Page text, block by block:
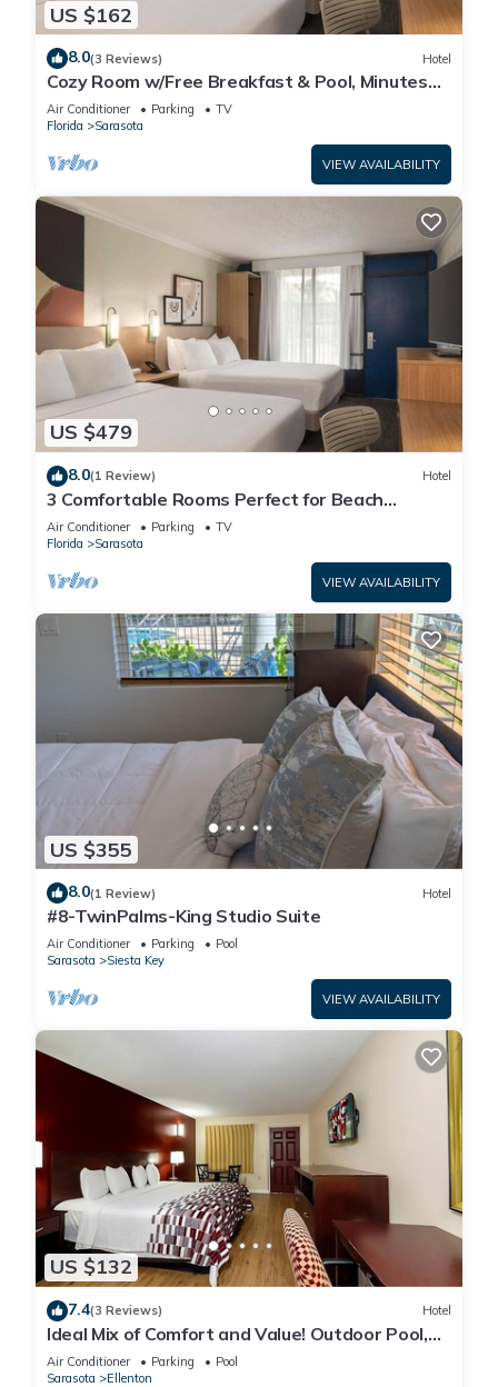
US $162
8.0(3 Reviews) Hotel
Cozy Room w/Free Breakfast & Pool, Minutes
from Siesta Beach, Parking
Air Conditioner Parking
TV
Florida
Sarasota
VIEW AVAILABILITY
US $479
8.0(1 Review) Hotel
3 Comfortable Rooms Perfect for Beach
Getaways – Free Shuttle & Breakfast
Air Conditioner Parking
TV
Florida
Sarasota
VIEW AVAILABILITY
US $355
8.0(1 Review) Hotel
#8-TwinPalms-King Studio Suite
Air Conditioner Parking
Pool
Sarasota
Siesta Key
VIEW AVAILABILITY
US $132
7.4(3 Reviews) Hotel
Ideal Mix of Comfort and Value! Outdoor Pool,
Free Parking, Pet-friendly!
Air Conditioner Parking
Pool
Sarasota
Ellenton